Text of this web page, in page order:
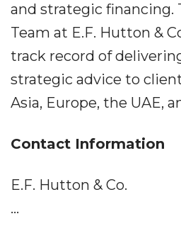
and strategic financing.
Team at E.F. Hutton &
track record of
strategic advice to
Asia, Europe, the UAE,
Contact Information
E.F. Hutton & Co.
...